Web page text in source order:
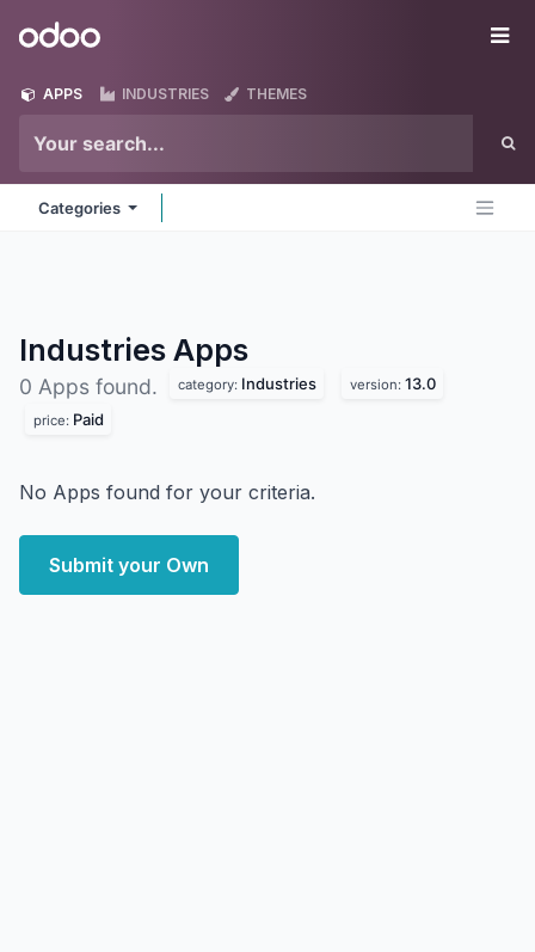
Odoo
APPS INDUSTRIES THEMES
Categories
Industries Apps
0 Apps found. category: Industries version: 13.0
price: Paid
No Apps found for your criteria.
Submit your Own